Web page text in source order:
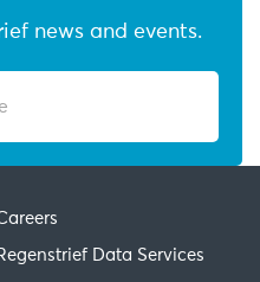
news and events.
Data Services